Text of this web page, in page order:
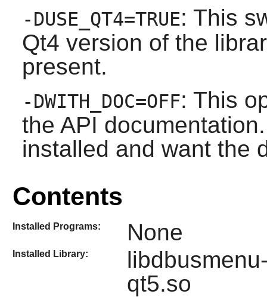
-DUSE_QT4=TRUE: This
Qt4 version of the
present.
-DWITH_DOC=OFF: This
the API
installed and want the
Contents
Installed Programs: None
Installed Library:
qt5.so